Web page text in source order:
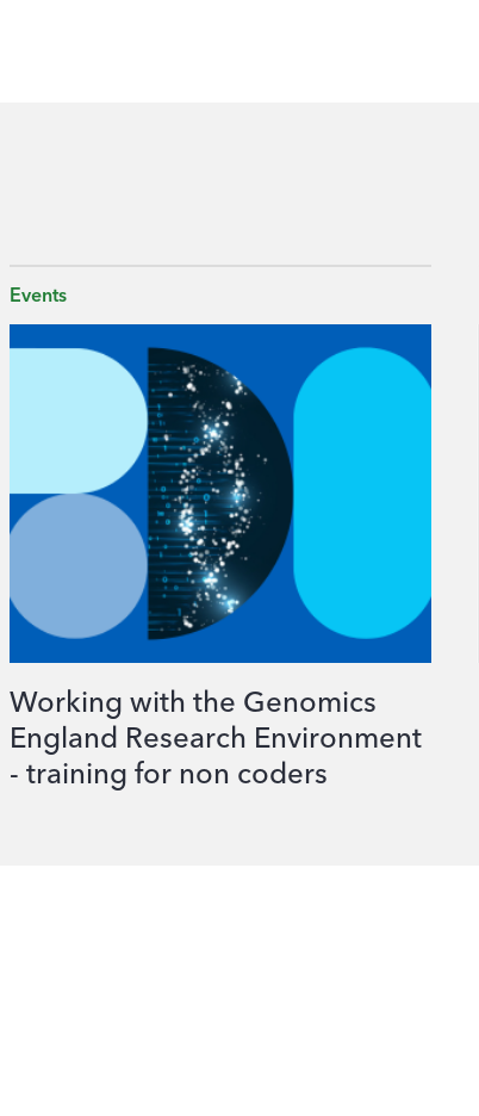
Events
Working with the Genomics
England Research Environment
- training for non coders